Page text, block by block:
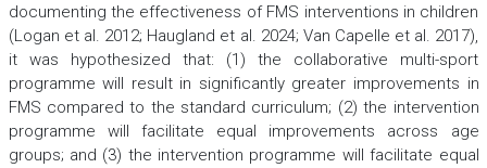
documenting the effectiveness of FMS interventions in children
(Logan et al. 2012; Haugland et al. 2024; Van Capelle et al. 2017),
it was hypothesized that: (1) the collaborative multi-sport
programme will result in significantly greater improvements in
FMS compared to the standard curriculum; (2) the intervention
programme will facilitate equal improvements across age
groups; and (3) the intervention programme will facilitate equal